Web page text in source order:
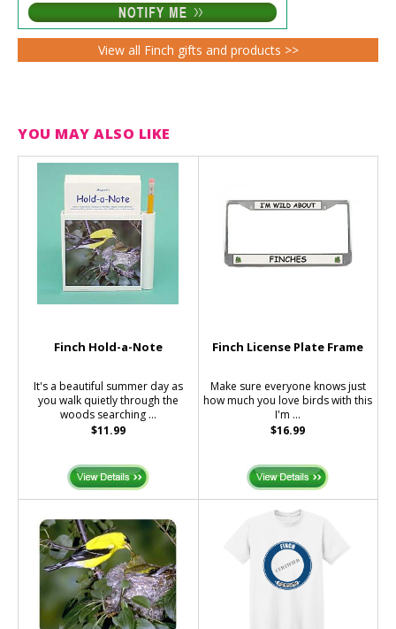
View all Finch gifts and products >>
YOU MAY ALSO LIKE
Finch Hold-a-Note
It's a beautiful summer day as
you walk quietly through the
woods searching ...
$11.99
Finch License Plate Frame
Make sure everyone knows just
how much you love birds with this
I'm ...
$16.99